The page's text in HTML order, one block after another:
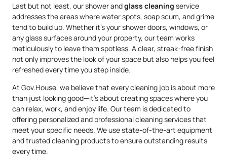
Last but not least, our shower andglass cleaning service
addresses the areas where water spots, soap scum, and grime
tend to build up. Whether it’s your shower doors, windows, or
any glass surfaces around your property, our team works
meticulously to leave them spotless. A clear, streak-free finish
not only improves the look of your space but also helps you feel
refreshed every time you step inside.
At Gov.House, we believe that every cleaning job is about more
than just looking good—it’s about creating spaces where you
can relax, work, and enjoy life. Our team is dedicated to
offering personalized and professional cleaning services that
meet your specific needs. We use state-of-the-art equipment
and trusted cleaning products to ensure outstanding results
every time.